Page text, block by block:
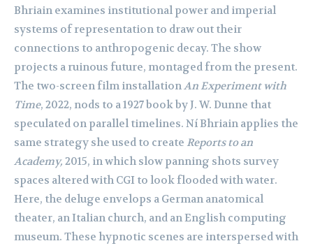
Bhriain examines institutional power and imperial
systems of representation to draw out their
connections to anthropogenic decay. The show
projects a ruinous future, montaged from the present.
The two-screen film installationAn Experiment with
Time, 2022, nods to a 1927 book by J. W. Dunne that
speculated on parallel timelines. Ní Bhriain applies the
same strategy she used to create Reports to an
Academy, 2015, in which slow panning shots survey
spaces altered with CGI to look flooded with water.
Here, the deluge envelops a German anatomical
theater, an Italian church, and an English computing
museum. These hypnotic scenes are interspersed with